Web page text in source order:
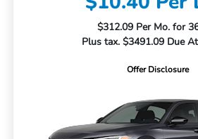
$312.09 Per Mo. for
Plus tax. $3491.09 Due
Offer Disclosure